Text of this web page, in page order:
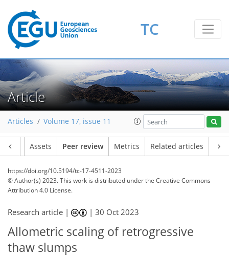
TC
Article
Articles Volume 17, issue 11
Assets Peer review Metrics Related articles
https://doi.org/10.5194/tc-17-4511-2023
© Author(s) 2023. This work is distributed underthe Creative Commons
Attribution 4.0 License.
Research article | |30 Oct 2023
Allometric scaling of retrogressive
thaw slumps